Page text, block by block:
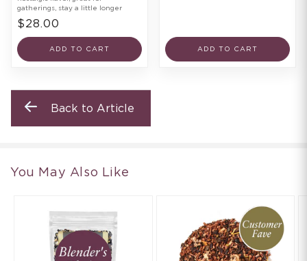
gatherings, stay a little longer
$28.00
ADD TO CART ADD TO CART
Back to Article
You May Also Like